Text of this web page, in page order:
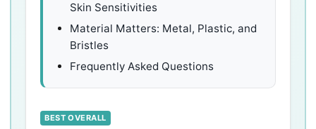
Skin Sensitivities
Material Matters: Metal, Plastic, and
Bristles
Frequently Asked Questions
BEST OVERALL